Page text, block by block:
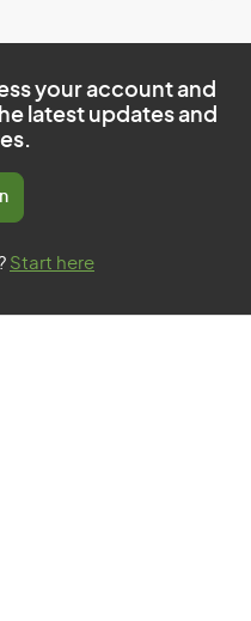
your account and
latest updates and
Start here